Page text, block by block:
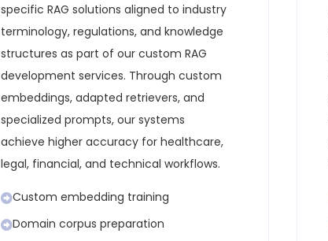
specific RAG solutions aligned to industry
terminology, regulations, and knowledge
structures as part of ourcustom RAG
development services. Through custom
embeddings, adapted retrievers, and
specialized prompts, our systems
achieve higher accuracy for healthcare,
legal, financial, and technical workflows.
Custom embedding training
Domain corpus preparation